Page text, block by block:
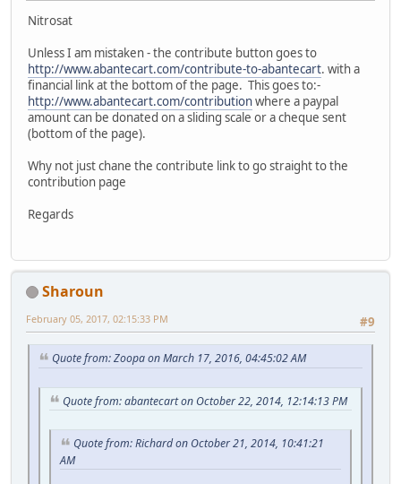
Nitrosat
Unless I am mistaken - the contribute button goes to
http://www.abantecart.com/contribute-to-abantecart. with a
financial link at the bottom of the page. This goes to:-
http://www.abantecart.com/contributionwhere a paypal
amount can be donated on a sliding scale or a cheque sent
(bottom of the page).
Why not just chane the contribute link to go straight to the
contribution page
Regards
Sharoun
#9
February 05, 2017, 02:15:33 PM
Quote from: Zoopa on March 17, 2016, 04:45:02 AM
Quote from: abantecart on October 22, 2014, 12:14:13 PM
Quote from: Richard on October 21, 2014, 10:41:21
AM